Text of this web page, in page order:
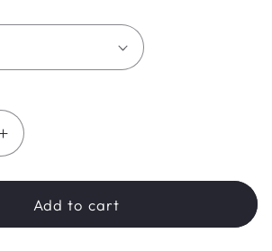
Increase
quantity
for
bling
Tank
Add to cart